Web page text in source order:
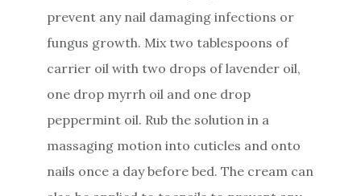
prevent any nail damaging infections or
fungus growth. Mix two tablespoons of
carrier oil with two drops of lavender oil,
one drop myrrh oil and one drop
peppermint oil. Rub the solution in a
massaging motion into cuticles and onto
nails once a day before bed. The cream can